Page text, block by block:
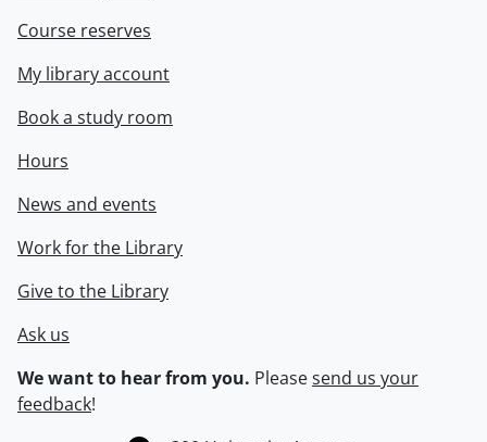
Course reserves
My library account
Book a study room
Hours
News and events
Work for the Library
Give to the Library
Ask us
We want to hear from you. Pleasesend us your
feedback!